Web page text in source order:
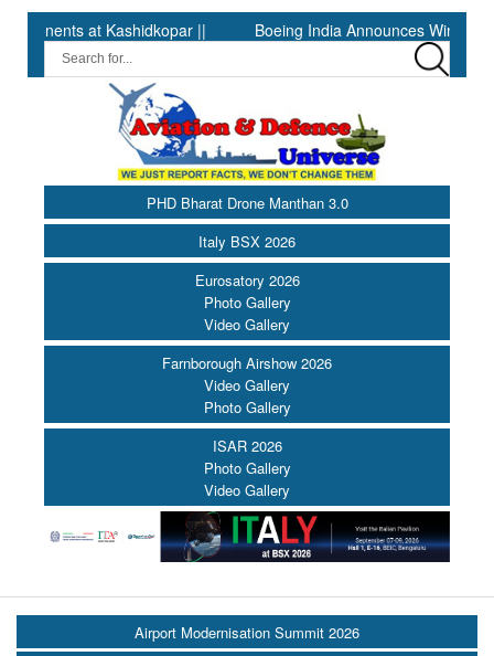
at Kashidkopar || Boeing India Announces Winners of
PHD Bharat Drone Manthan 3.0
Italy BSX 2026
Eurosatory 2026
Photo Gallery
Video Gallery
Farnborough Airshow 2026
Video Gallery
Photo Gallery
ISAR 2026
Photo Gallery
Video Gallery
Airport Modernisation Summit 2026